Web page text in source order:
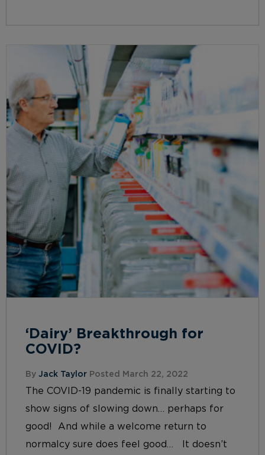
‘Dairy’ Breakthrough for
COVID?
By Jack Taylor Posted March 22, 2022
The COVID-19 pandemic is finally starting to
show signs of slowing down… perhaps for
good! And while a welcome return to
normalcy sure does feel good… It doesn’t